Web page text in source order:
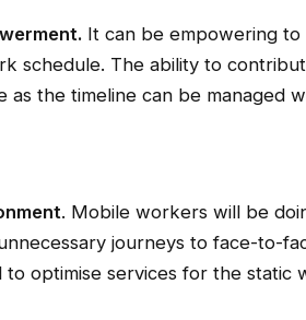
It can be empowering
schedule. The ability to
as the timeline can be managed
. Mobile workers will be
journeys to face-to-
to optimise services for the static